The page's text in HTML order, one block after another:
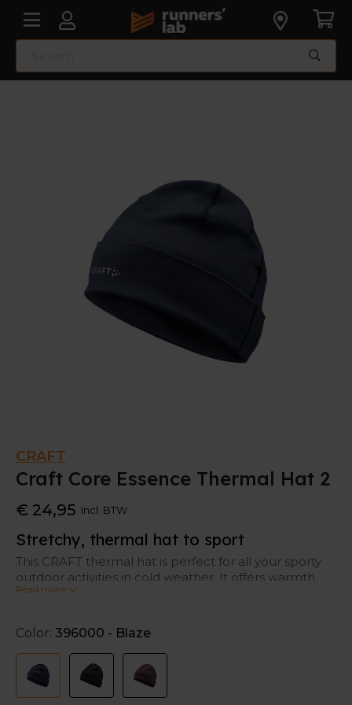
CRAFT
Craft Core Essence Thermal Hat 2
€ 24,95 Incl. BTW
Stretchy, thermal hat to sport
This CRAFT thermal hat is perfect for all your sporty
outdoor activities in cold weather. It offers warmth,
but at the same time ventilation. So, it keeps your
head.
Read more
Color: 396000 - Blaze